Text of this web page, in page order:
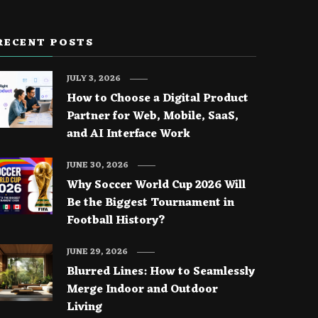
POSTS
How to Choose a Digital Product
Partner for Web, Mobile, SaaS,
and AI Interface Work
JULY 3, 2026
Why Soccer World Cup 2026 Will
Be the Biggest Tournament in
Football History?
JUNE 30, 2026
Blurred Lines: How to Seamlessly
Merge Indoor and Outdoor
Living
JUNE 29, 2026